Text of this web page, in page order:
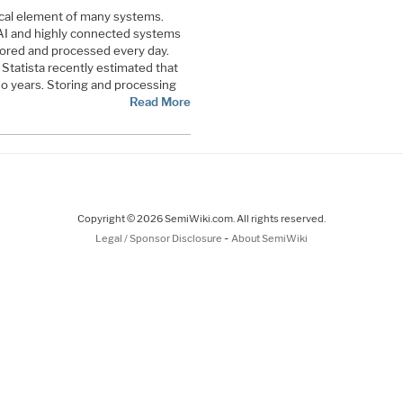
element of many systems.
and highly connected systems
and processed every day.
recently estimated that
years. Storing and processing
Read More
Copyright © 2026 SemiWiki.com. All rights reserved.
Legal / Sponsor Disclosure - About SemiWiki